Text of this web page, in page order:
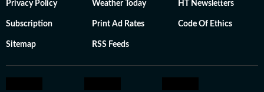
Privacy Policy Weather Today HT Newsletters
Subscription Print Ad Rates Code Of Ethics
Sitemap RSS Feeds